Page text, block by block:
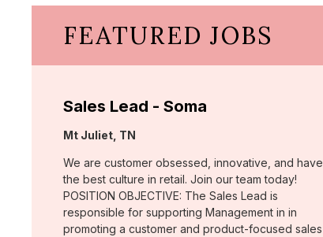
FEATURED JOBS
Sales Lead - Soma
Location:
Mt Juliet, TN
We are customer obsessed, innovative, and have
the best culture in retail. Join our team today!
POSITION OBJECTIVE: The Sales Lead is
responsible for supporting Management in in
promoting a customer and product-focused sales